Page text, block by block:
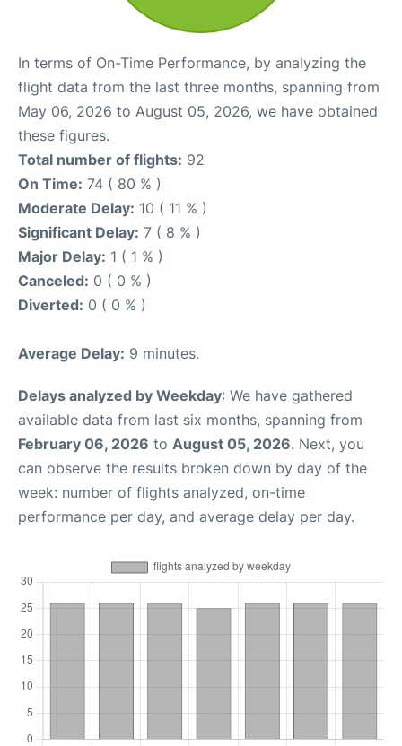
In terms of On-Time Performance, by analyzing the
flight data from the last three months, spanning from
May 06, 2026 to August 05, 2026, we have obtained
these figures.
Total number of flights: 92
On Time: 74 ( 80 % )
Moderate Delay: 10 ( 11 % )
Significant Delay: 7 ( 8 % )
Major Delay: 1 ( 1 % )
Canceled: 0 ( 0 % )
Diverted: 0 ( 0 % )
Average Delay: 9 minutes.
Delays analyzed by Weekday: We have gathered
available data from last six months, spanning from
February 06, 2026 to August 05, 2026. Next, you
can observe the results broken down by day of the
week: number of flights analyzed, on-time
performance per day, and average delay per day.